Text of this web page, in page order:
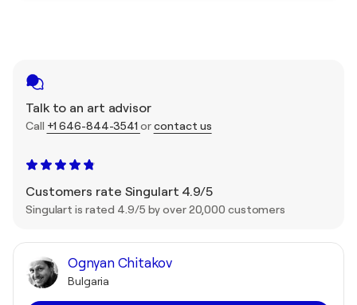
Talk to an art advisor
Call +1 646-844-3541 orcontact us
Customers rate Singulart 4.9/5
Singulart is rated 4.9/5 by over 20,000 customers
Ognyan Chitakov
Bulgaria